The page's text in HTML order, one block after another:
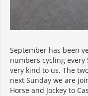
September has been
numbers cycling
very kind to us. The
next Sunday we are
Horse and Jockey to